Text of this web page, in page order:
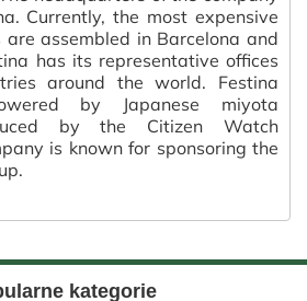
Currently, the most expensive
assembled in Barcelona and
has its representative offices
around the world. Festina
by Japanese miyota
by the Citizen Watch
is known for sponsoring the
kategorie